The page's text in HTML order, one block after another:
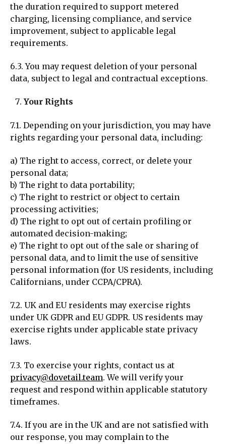
the duration required to support metered
charging, licensing compliance, and service
improvement, subject to applicable legal
requirements.
6.3. You may request deletion of your personal
data, subject to legal and contractual exceptions.
Your Rights
7.1. Depending on your jurisdiction, you may have
rights regarding your personal data, including:
a) The right to access, correct, or delete your
personal data;
b) The right to data portability;
c) The right to restrict or object to certain
processing activities;
d) The right to opt out of certain profiling or
automated decision-making;
e) The right to opt out of the sale or sharing of
personal data, and to limit the use of sensitive
personal information (for US residents, including
Californians, under CCPA/CPRA).
7.2. UK and EU residents may exercise rights
under UK GDPR and EU GDPR. US residents may
exercise rights under applicable state privacy
laws.
7.3. To exercise your rights, contact us at
privacy@dovetail.team. We will verify your
request and respond within applicable statutory
timeframes.
7.4. If you are in the UK and are not satisfied with
our response, you may complain to the